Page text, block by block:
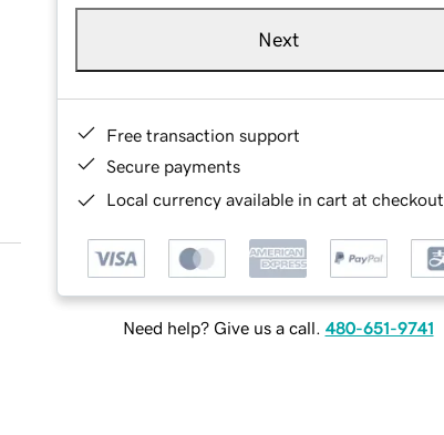
Next
Free transaction support
Secure payments
Local currency available in cart at checkout
Need help? Give us a call. 480-651-9741